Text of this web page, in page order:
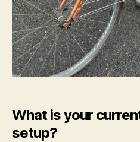
What is your
setup?